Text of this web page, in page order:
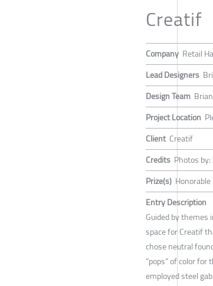
Creatif
Company Retail
Lead Designers
Design Team
Project Location
Client Creatif
Credits Photos
Prize(s)
Entry Description
Guided by
space for Creatif
chose neutral
“pops” of color
employed steel